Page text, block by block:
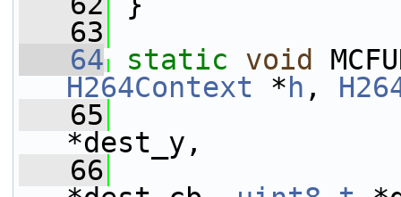
   63
   64
static void
H264Context * h ,
   65
*dest_y,
   66